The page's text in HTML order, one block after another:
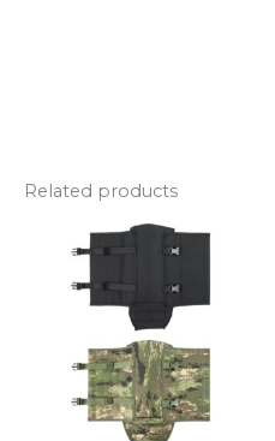
Related products